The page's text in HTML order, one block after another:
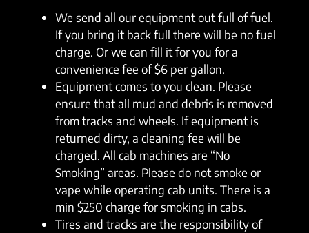
We send all our equipment out full of fuel.
If you bring it back full there will be no fuel
charge. Or we can fill it for you for a
convenience fee of $6 per gallon.
Equipment comes to you clean. Please
ensure that all mud and debris is removed
from tracks and wheels. If equipment is
returned dirty, a cleaning fee will be
charged. All cab machines are “No
Smoking” areas. Please do not smoke or
vape while operating cab units. There is a
min $250 charge for smoking in cabs.
Tires and tracks are the responsibility of